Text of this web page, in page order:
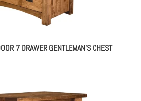
7 DRAWER GENTLEMAN’S CHEST